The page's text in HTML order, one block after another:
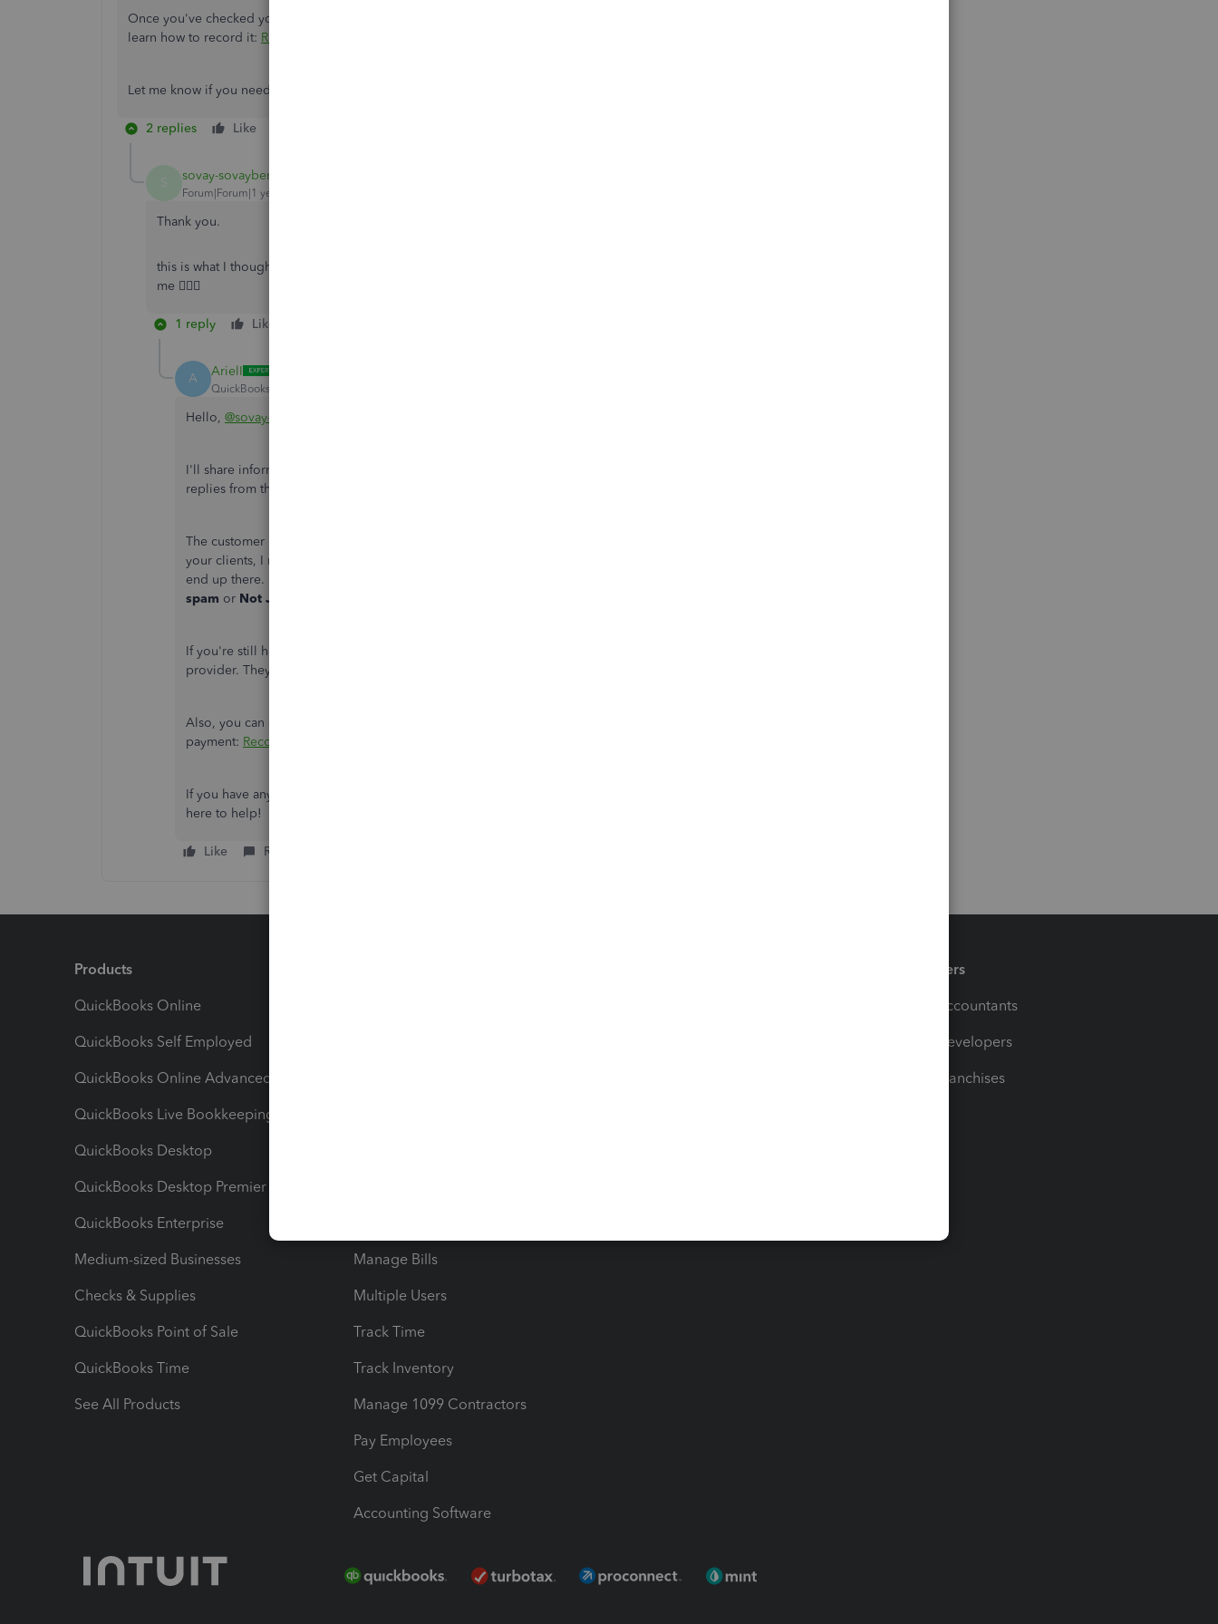
Once you've checked your customer's reply and they've paid their invoices, please refer to this article to
learn how to record it: Record invoice payments in QuickBooks Online.
Let me know if you need further assistance locating your customer's response. Keep safe.
2 replies Like
sovay-sovayberri
Forum|Forum|1 year ago
Thank you.
this is what I thought but s some customers have said they’ve replied but their reply didn’t come to
me 🤷🏽‍♀️
1 reply Like
A ArielI
QuickBooks Team
Hello, @sovay-sovayberri
I'll share information and troubleshooting details to ensure
replies from the invoice email
The customer replies should be sent to
your clients, I recommend checking your spam and junk folders, as important emails sometimes
end up there. If you see one of
spam or Not Junk
If you're still having
provider. They can help you further evaluate security settings for your email profile
Also, you can check out this article on
payment: Record invoice payments in QuickBooks Online
Ifyou have any further questions about managing your invoices, feel free to reach out. We’re
here to help!
Like Reply
Products
QuickBooks Online
QuickBooks Self Employed
QuickBooks Online Advanced
QuickBooks Live Bookkeeping
QuickBooks Desktop
QuickBooks Desktop Premier
QuickBooks Enterprise
Medium-sized Businesses
Checks & Supplies
QuickBooks Point of Sale
QuickBooks Time
See All Products
Manage Bills
Multiple Users
Track Time
Track Inventory
Manage 1099 Contractors
Pay Employees
Get Capital
Accounting Software
Partners
For Accountants
For Developers
For Franchises